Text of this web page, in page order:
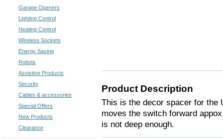
Garage Openers
Lighting Control
Heating Control
Wireless Sockets
Energy Saving
Robots
Assistive Products
Security
Cables & accessories
Special Offers
New Products
Clearance
Product Description
This is the decor spacer for the
moves the switch forward
is not deep enough.